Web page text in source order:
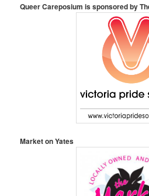
Queer Careposium is sponsored by
Market on Yates